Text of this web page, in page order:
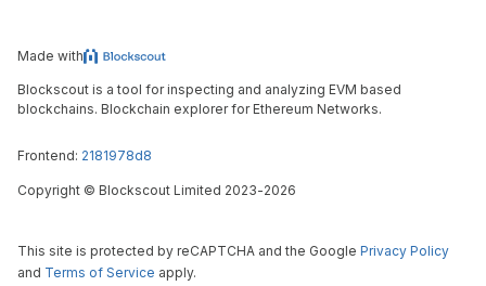
Made with
Blockscout is a tool for inspecting and analyzing EVM based
blockchains. Blockchain explorer for Ethereum Networks.
Frontend: 2181978d8
Copyright © Blockscout Limited 2023-2026
This site is protected by reCAPTCHA and the Google Privacy Policy
and Terms of Service apply.